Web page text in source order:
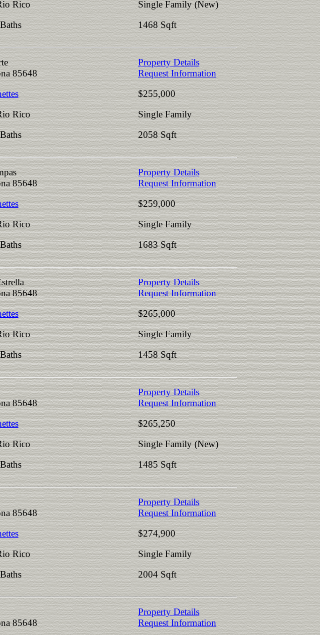
Rico
Baths
Single Family (New)
1468 Sqft
85648
Rico
Baths
Property Details
Request Information
$255,000
Single Family
2058 Sqft
85648
Rico
Baths
Property Details
Request Information
$259,000
Single Family
1683 Sqft
85648
Rico
Baths
Property Details
Request Information
$265,000
Single Family
1458 Sqft
85648
Rico
Baths
Property Details
Request Information
$265,250
Single Family (New)
1485 Sqft
85648
Rico
Baths
Property Details
Request Information
$274,900
Single Family
2004 Sqft
85648
Property Details
Request Information